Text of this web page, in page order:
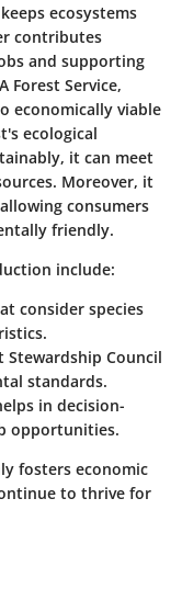
ecosystems
contributes
and supporting
Forest Service,
economically viable
ecological
it can meet
Moreover, it
consumers
friendly.
include:
consider species
Stewardship Council
standards.
in decision-
opportunities.
fosters economic
to thrive for